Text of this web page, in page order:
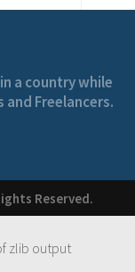
a country while
Freelancers.
Reserved.
zlib output